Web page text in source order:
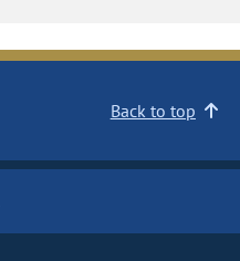
Back to top